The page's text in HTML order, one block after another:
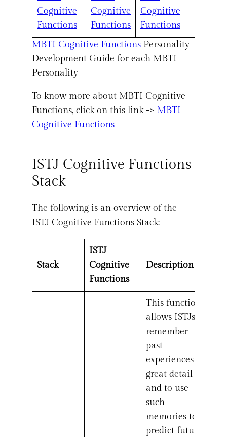
Cognitive
Functions
Cognitive
Functions
Cognitive
Functions
MBTI Cognitive Functions Personality
Development Guide for each MBTI
Personality
To know more about MBTI Cognitive
Functions, click on this link -> MBTI
Cognitive Functions
ISTJ Cognitive Functions
Stack
The following is an overview of the
ISTJ Cognitive Functions Stack:
Stack
ISTJ
Cognitive
Functions
Description
This function
allows ISTJs to
remember
past
experiences in
great detail
and to use
such
memories to
predict future